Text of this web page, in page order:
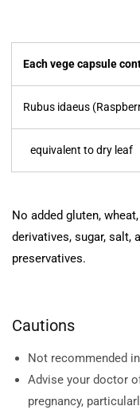
Each vege capsule
Rubus idaeus
equivalent to dry leaf
No added gluten,
derivatives, sugar,
preservatives.
Cautions
Not recommended
Advise your doctor
pregnancy,